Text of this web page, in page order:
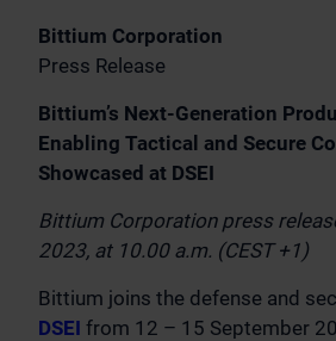
Bittium Corporation
Press Release
Bittium’s Next-Generation
Enabling Tactical and Secure
Showcased at DSEI
Bittium Corporation press
2023, at 10.00 a.m. (CEST +1)
Bittium joins the defense and
DSEI from 12 – 15 September